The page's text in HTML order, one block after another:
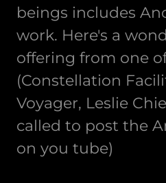
beings includes
work. Here's a
offering from one
(Constellation
Voyager, Leslie
called to post the
on you tube)